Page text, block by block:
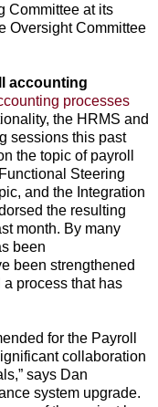
Committee at its
Oversight Committee
accounting
processes
the HRMS and
sessions this past
the topic of payroll
Steering
and the Integration
the resulting
month. By many
been
been strengthened
process that has
for the Payroll
collaboration
says Dan
system upgrade.